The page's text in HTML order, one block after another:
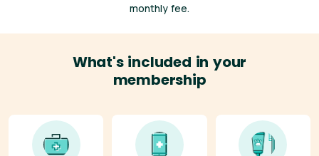
monthly fee.
What's included in your
membership